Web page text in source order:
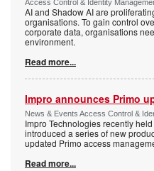
Access Control & Identity
AI and Shadow AI are
organisations. To gain control
corporate data, organisations
environment.
Read more...
Impro announces Primo
News & Events Access Control &
Impro Technologies recently
introduced a series of new
updated Primo access
Read more...